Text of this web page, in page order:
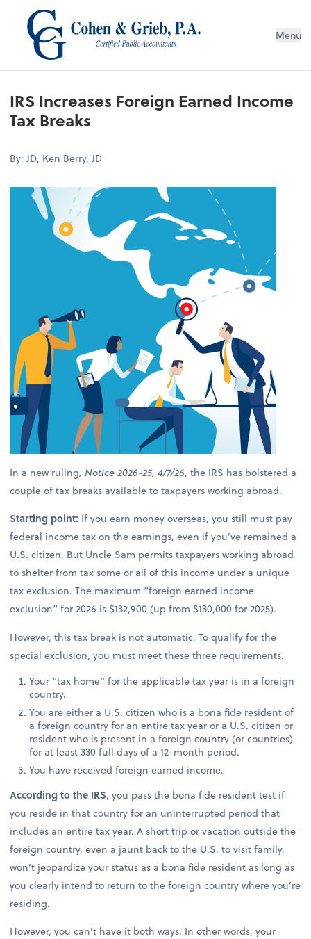
Menu
IRS Increases Foreign Earned Income
Tax Breaks
By: JD, Ken Berry, JD
In a new ruling, Notice 2026-25, 4/7/26, the IRS has bolstered a
couple of tax breaks available to taxpayers working abroad.
Starting point: If you earn money overseas, you still must pay
federal income tax on the earnings, even if you’ve remained a
U.S. citizen. But Uncle Sam permits taxpayers working abroad
to shelter from tax some or all of this income under a unique
tax exclusion. The maximum “foreign earned income
exclusion” for 2026 is $132,900 (up from $130,000 for 2025).
However, this tax break is not automatic. To qualify for the
special exclusion, you must meet these three requirements.
Your “tax home” for the applicable tax year is in a foreign
country.
You are either a U.S. citizen who is a bona fide resident of
a foreign country for an entire tax year or a U.S. citizen or
resident who is present in a foreign country (or countries)
for at least 330 full days of a 12-month period.
You have received foreign earned income.
According to the IRS, you pass the bona fide resident test if
you reside in that country for an uninterrupted period that
includes an entire tax year. A short trip or vacation outside the
foreign country, even a jaunt back to the U.S. to visit family,
won’t jeopardize your status as a bona fide resident as long as
you clearly intend to return to the foreign country where you’re
residing.
However, you can’t have it both ways. In other words, your